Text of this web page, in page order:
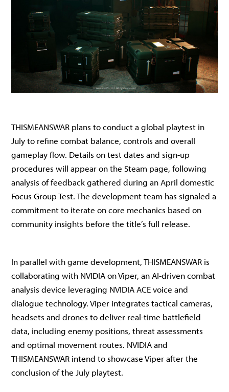
THISMEANSWAR plans to conduct a global playtest in
July to refine combat balance, controls and overall
gameplay flow. Details on test dates and sign-up
procedures will appear on the Steam page, following
analysis of feedback gathered during an April domestic
Focus Group Test. The development team has signaled a
commitment to iterate on core mechanics based on
community insights before the title’s full release.
In parallel with game development, THISMEANSWAR is
collaborating with NVIDIA on Viper, an AI-driven combat
analysis device leveraging NVIDIA ACE voice and
dialogue technology. Viper integrates tactical cameras,
headsets and drones to deliver real-time battlefield
data, including enemy positions, threat assessments
and optimal movement routes. NVIDIA and
THISMEANSWAR intend to showcase Viper after the
conclusion of the July playtest.